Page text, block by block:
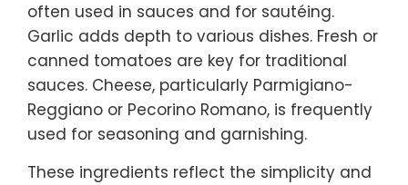
often used in sauces and for sautéing.
Garlic adds depth to various dishes. Fresh or
canned tomatoes are key for traditional
sauces. Cheese, particularly Parmigiano-
Reggiano or Pecorino Romano, is frequently
used for seasoning and garnishing.
These ingredients reflect the simplicity and